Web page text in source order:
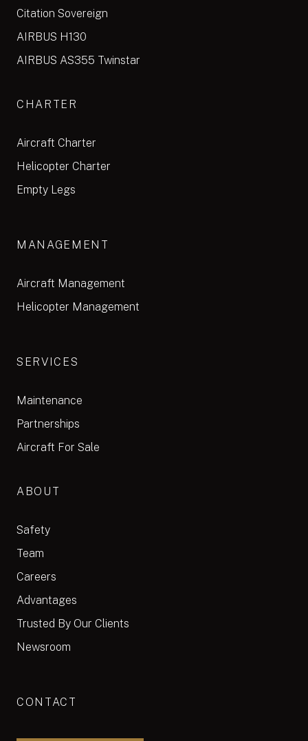
Citation Sovereign
AIRBUS H130
AIRBUS AS355 Twinstar
CHARTER
Aircraft Charter
Helicopter Charter
Empty Legs
MANAGEMENT
Aircraft Management
Helicopter Management
SERVICES
Maintenance
Partnerships
Aircraft For Sale
ABOUT
Safety
Team
Careers
Advantages
Trusted By Our Clients
Newsroom
CONTACT